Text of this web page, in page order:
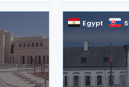
and
Egypt